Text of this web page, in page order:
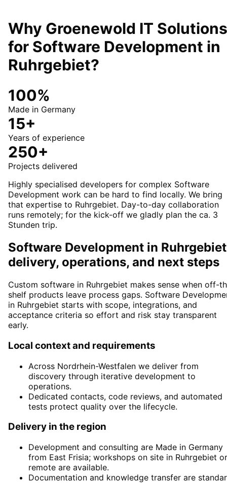
Why Groenewold IT Solutions
for Software Development in
Ruhrgebiet?
100%
Made in Germany
15+
Years of experience
250+
Projects delivered
Highly specialised developers for complex Software
Development work can be hard to find locally. We bring
that expertise to Ruhrgebiet. Day-to-day collaboration
runs remotely; for the kick-off we gladly plan the ca. 3
Stunden trip.
Software Development in
delivery, operations, and next steps
Custom software in Ruhrgebiet makes sense when off-
shelf products leave process gaps. Software
in Ruhrgebiet starts with scope, integrations, and
acceptance criteria so effort and risk stay transparent
early.
Local context and requirements
Across Nordrhein-Westfalen we deliver from
discovery through iterative development to
operations.
Dedicated contacts, code reviews, and automated
tests protect quality over the lifecycle.
Delivery in the region
Development and consulting are Made in Germany
from East Frisia; workshops on site in Ruhrgebiet or
remote are available.
Documentation and knowledge transfer are